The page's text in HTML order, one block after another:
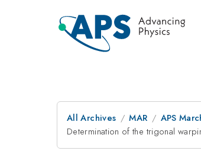
All Archives MAR APS
Determination of the trigonal